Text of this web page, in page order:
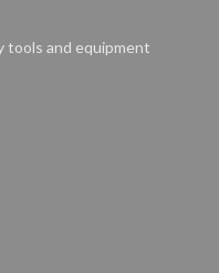
tools and equipment